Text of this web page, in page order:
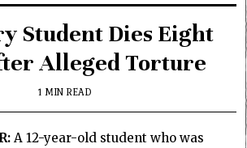
Student Dies Eight
Alleged Torture
1 MIN READ
A 12-year-old student who was